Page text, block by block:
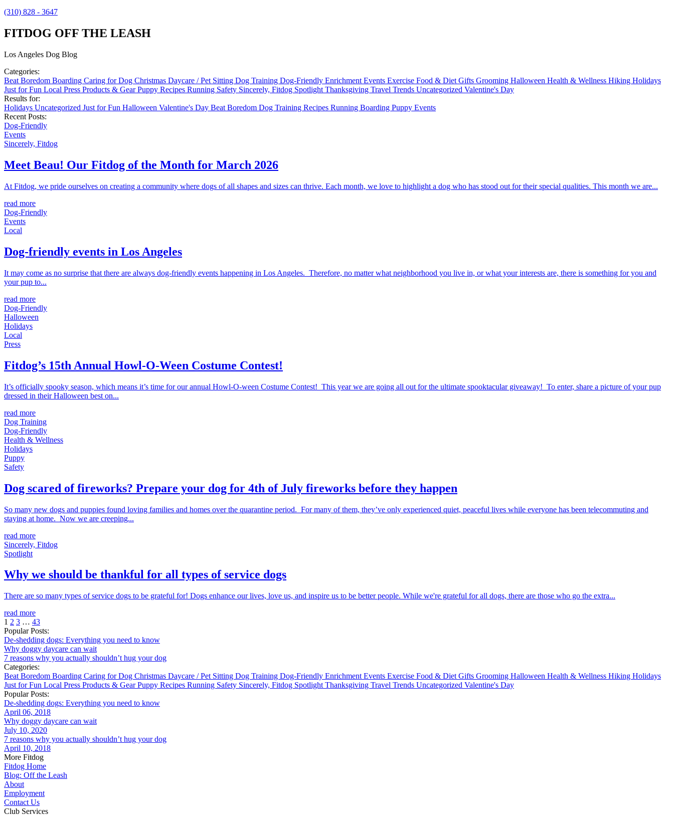
(310) 828 - 3647
FITDOG OFF THE LEASH
Los Angeles Dog Blog
Categories:
Beat Boredom Boarding Caring for Dog Christmas Daycare / Pet Sitting Dog Training Dog-Friendly Enrichment Events Exercise Food & Diet Gifts Grooming Halloween Health & Wellness Hiking Holidays
Just for Fun Local Press Products & GearPuppy Recipes Running Safety Sincerely, Fitdog Spotlight Thanksgiving Travel Trends Uncategorized Valentine's Day
Results for:
Holidays Uncategorized Just for Fun Halloween Valentine's Day Beat Boredom Dog Training Recipes Running Boarding Puppy Events
Recent Posts:
Dog-Friendly
Events
Sincerely, Fitdog
Meet Beau! Our Fitdog of the Month for March 2026
At Fitdog, we pride ourselves on creating a community where dogs of all shapes and sizes can thrive. Each month, we love to highlight a dog who has stood out for their special qualities. This month we are...
read more
Dog-Friendly
Events
Local
Dog-friendly events in Los Angeles
It may come as no surprise that there are always dog-friendly events happening in Los Angeles. Therefore, no matter what neighborhood you live in, or what your interests are, there is something for you and
your pup to...
read more
Dog-Friendly
Halloween
Holidays
Local
Press
Fitdog’s 15th Annual Howl-O-Ween Costume Contest!
It’s officially spooky season, which means it’s time for our annual Howl-O-ween Costume Contest! This year we are going all out for the ultimate spooktacular giveaway! To enter, share a picture of your pup
dressed in their Halloween best on...
read more
Dog Training
Dog-Friendly
Health & Wellness
Holidays
Puppy
Safety
Dog scared of fireworks? Prepare your dog for 4th of July fireworks before they happen
So many new dogs and puppies found loving families and homes over the quarantine period. For many of them, they’ve only experienced quiet, peaceful lives while everyone has been telecommuting and
staying at home. Now we are creeping...
read more
Sincerely, Fitdog
Spotlight
Why we should be thankful for all types of service dogs
There are so many types of service dogs to be grateful for! Dogs enhance our lives, love us, and inspire us to be better people. While we're grateful for all dogs, there are those who go the extra...
read more
1 2 3 … 43
Popular Posts:
De-shedding dogs: Everything you need to know
Why doggy daycare can wait
7 reasons why you actually shouldn’t hug your dog
Categories:
Beat Boredom Boarding Caring for Dog Christmas Daycare / Pet Sitting Dog Training Dog-Friendly Enrichment Events Exercise Food & Diet Gifts Grooming Halloween Health & Wellness Hiking Holidays
Just for Fun Local Press Products & GearPuppy Recipes Running Safety Sincerely, Fitdog Spotlight Thanksgiving Travel Trends Uncategorized Valentine's Day
Popular Posts:
De-shedding dogs: Everything you need to know
April 06, 2018
Why doggy daycare can wait
July 10, 2020
7 reasons why you actually shouldn’t hug your dog
April 10, 2018
More Fitdog
Fitdog Home
Blog: Off the Leash
About
Employment
Contact Us
Club Services